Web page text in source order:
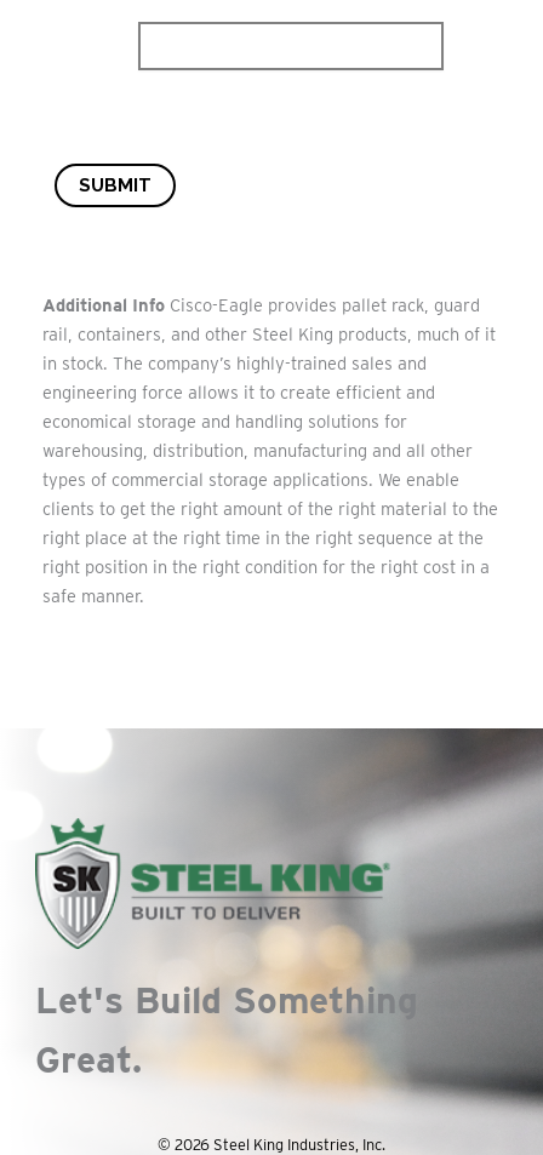
SUBMIT
Additional Info Cisco-Eagle provides pallet rack, guard
rail, containers, and other Steel King products, much of it
in stock. The company’s highly-trained sales and
engineering force allows it to create efficient and
economical storage and handling solutions for
warehousing, distribution, manufacturing and all other
types of commercial storage applications. We enable
clients to get the right amount of the right material to the
right place at the right time in the right sequence at the
right position in the right condition for the right cost in a
safe manner.
Let's Build Something
Great.
© 2026 Steel King Industries, Inc.